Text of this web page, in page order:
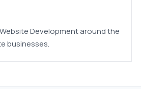
Development around the
businesses.